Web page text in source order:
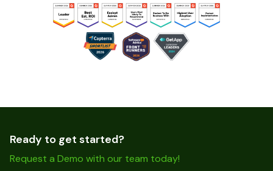
Ready to get started?
Request a Demo with our team today!